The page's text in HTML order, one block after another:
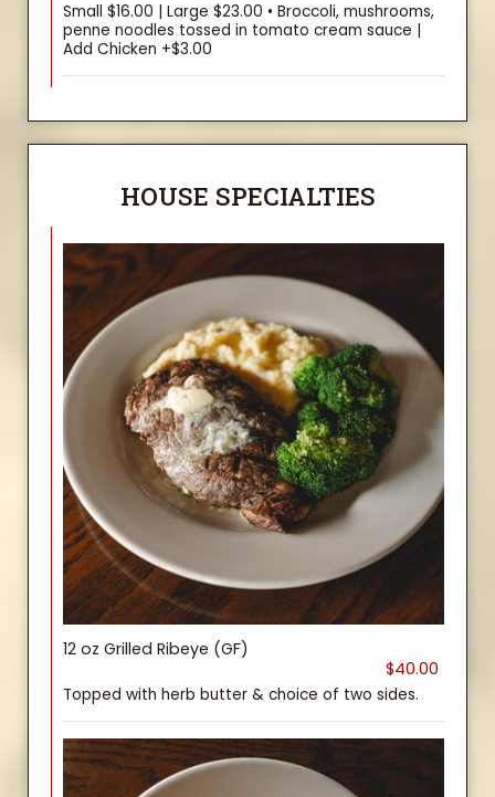
Small $16.00 | Large $23.00 • Broccoli, mushrooms,
penne noodles tossed in tomato cream sauce |
Add Chicken +$3.00
HOUSE SPECIALTIES
12 oz Grilled Ribeye (GF)
$40.00
Topped with herb butter & choice of two sides.